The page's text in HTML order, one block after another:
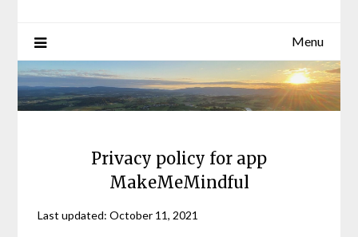
Menu
Privacy policy for app
MakeMeMindful
Last updated: October 11, 2021